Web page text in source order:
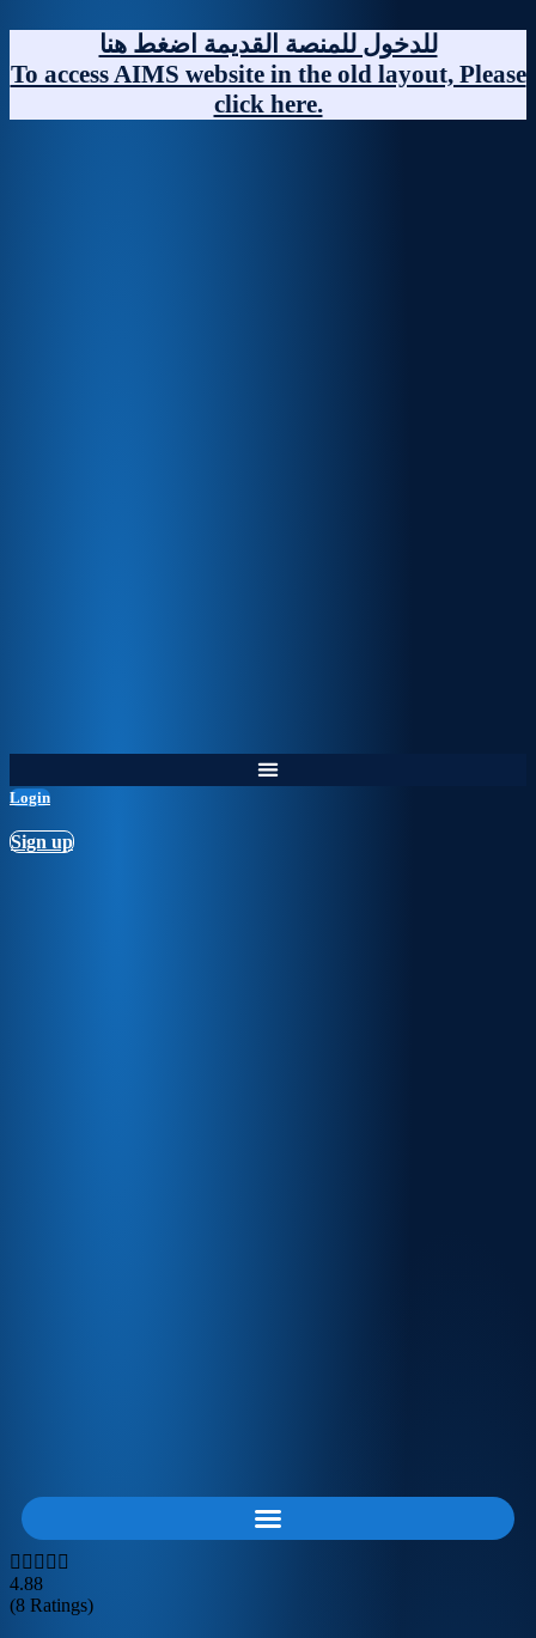
content
للدخول للمنصة القديمة اضغط هنا
To access AIMS website in the old layout, Please
click here.
Login
Sign up
4.88
(8 Ratings)